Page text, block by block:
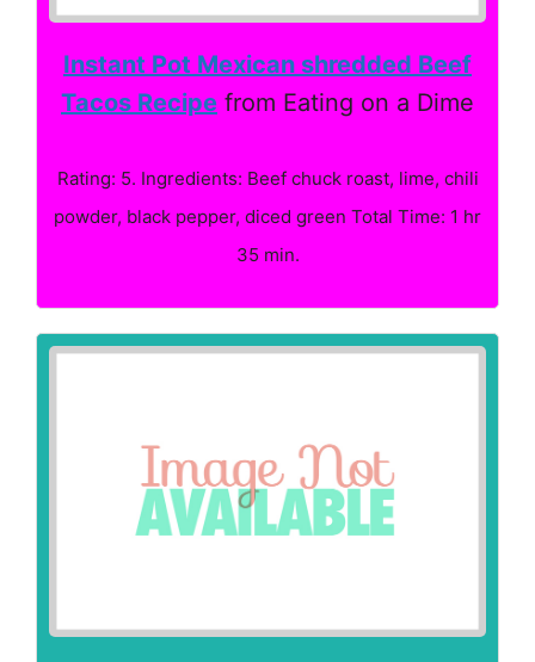
Instant Pot Mexican shredded Beef
Tacos Recipe from Eating on a Dime
Rating: 5. Ingredients: Beef chuck roast, lime, chili
powder, black pepper, diced green Total Time: 1 hr
35 min.